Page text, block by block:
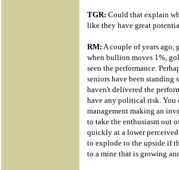
TGR: Could that explain
like they have great
RM: A couple of years ago,
when bullion moves 1%,
seen the performance.
seniors have been
haven't delivered the
have any political risk. You
management making an
to take the enthusiasm out
quickly at a lower
to explode to the upside if
to a mine that is growing